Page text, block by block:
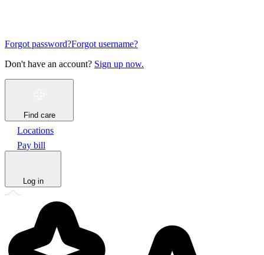
Forgot password?Forgot username?
Don't have an account? Sign up now.
Find care
Locations
Pay bill
Log in